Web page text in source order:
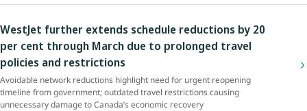
WestJet further extends schedule reductions by 20
per cent through March due to prolonged travel
policies and restrictions
Avoidable network reductions highlight need for urgent reopening
timeline from government; outdated travel restrictions causing
unnecessary damage to Canada’s economic recovery